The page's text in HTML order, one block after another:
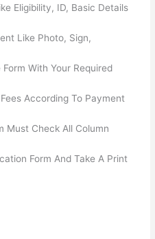
Eligibility, ID, Basic Details
Like Photo, Sign,
With Your Required
According To Payment
Must Check All Column
Form And Take A Print